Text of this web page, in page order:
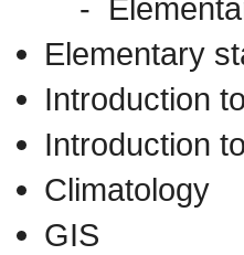
-
Elementary
Introduction
Introduction
Climatology
GIS